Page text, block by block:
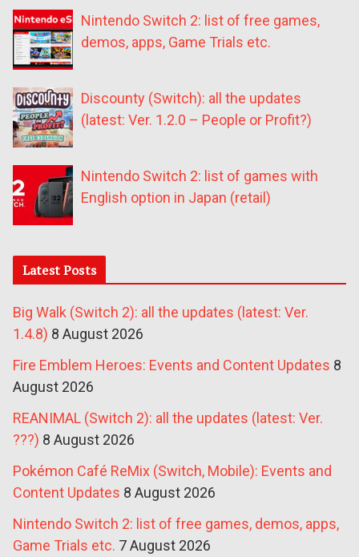
Nintendo Switch 2: list of free games,
demos, apps, Game Trials etc.
Discounty (Switch): all the updates
(latest: Ver. 1.2.0 – People or Profit?)
Nintendo Switch 2: list of games with
English option in Japan (retail)
Latest Posts
Big Walk (Switch 2): all the updates (latest: Ver.
1.4.8) 8 August 2026
Fire Emblem Heroes: Events and Content Updates 8
August 2026
REANIMAL (Switch 2): all the updates (latest: Ver.
???) 8 August 2026
Pokémon Café ReMix (Switch, Mobile): Events and
Content Updates 8 August 2026
Nintendo Switch 2: list of free games, demos, apps,
Game Trials etc. 7 August 2026